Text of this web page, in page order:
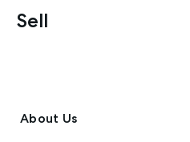
Sell
About Us